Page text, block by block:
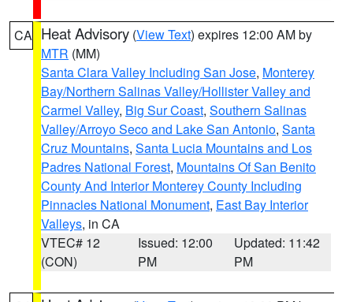
CA Heat Advisory (View Text) expires 12:00 AM by
MTR (MM)
Santa Clara Valley Including San Jose, Monterey
Bay/Northern Salinas Valley/Hollister Valley and
Carmel Valley, Big Sur Coast, Southern Salinas
Valley/Arroyo Seco and Lake San Antonio, Santa
Cruz Mountains, Santa Lucia Mountains and Los
Padres National Forest, Mountains Of San Benito
County And Interior Monterey County Including
Pinnacles National Monument, East Bay Interior
Valleys, in CA
VTEC# 12
(CON)
Issued: 12:00
PM
Updated: 11:42
PM